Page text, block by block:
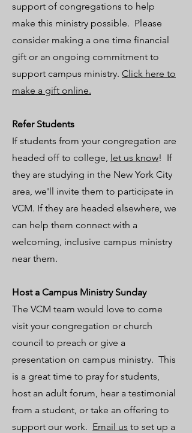
support of congregations to help
make this ministry possible. Please
consider making a one time financial
gift or an ongoing commitment to
support campus ministry. Click here to
make a gift online.
Refer Students
​If students from your congregation are
headed off to college, let us know! If
they are studying in the New York City
area, we'll invite them to participate in
VCM. If they are headed elsewhere, we
can help them connect with a
welcoming, inclusive campus ministry
near them.
Host a Campus Ministry Sunday
​The VCM team would love to come
visit your congregation or church
council to preach or give a
presentation on campus ministry. This
is a great time to pray for students,
host an adult forum, hear a testimonial
from a student, or take an offering to
support our work. Email us to set up a